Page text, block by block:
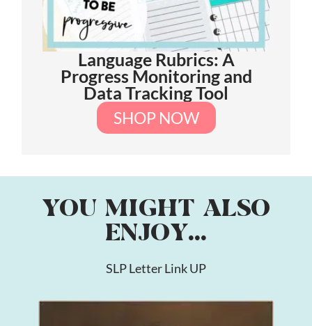
Language Rubrics: A
Progress Monitoring and
Data Tracking Tool
SHOP NOW
YOU MIGHT ALSO
ENJOY...
SLP Letter Link UP